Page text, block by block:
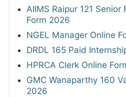
AIIMS Raipur 121 Senior
Form 2026
NGEL Manager Online
DRDL 165 Paid
HPRCA Clerk Online
GMC Wanaparthy 160
2026